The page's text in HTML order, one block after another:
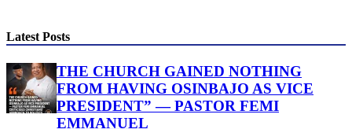
Latest Posts
THE CHURCH GAINED NOTHING
FROM HAVING OSINBAJO AS VICE
PRESIDENT” — PASTOR FEMI
EMMANUEL